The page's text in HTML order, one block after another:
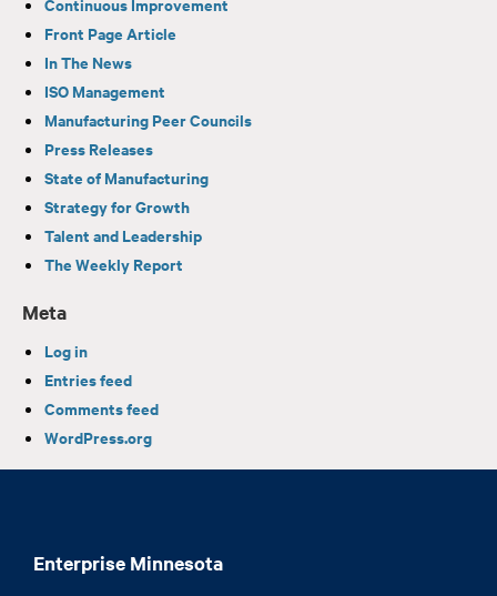
Front Page Article
In The News
ISO Management
Manufacturing Peer Councils
Press Releases
State of Manufacturing
Strategy for Growth
Talent and Leadership
The Weekly Report
Meta
Log in
Entries feed
Comments feed
WordPress.org
Enterprise Minnesota